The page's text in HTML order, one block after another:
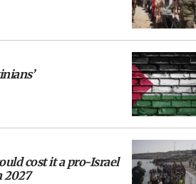
cost it a pro-Israel
2027